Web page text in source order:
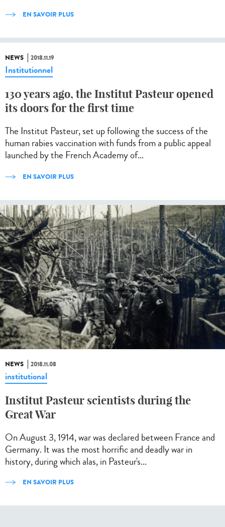
EN SAVOIR PLUS
NEWS 2018.11.19
Institutionnel
130 years ago, the Institut Pasteur opened
its doors for the first time
The Institut Pasteur, set up following the success of the
human rabies vaccination with funds from a public appeal
launched by the French Academy of...
EN SAVOIR PLUS
NEWS 2018.11.08
institutional
Institut Pasteur scientists during the
Great War
On August 3, 1914, war was declared between France and
Germany. It was the most horrific and deadly war in
history, during which alas, in Pasteur's...
EN SAVOIR PLUS